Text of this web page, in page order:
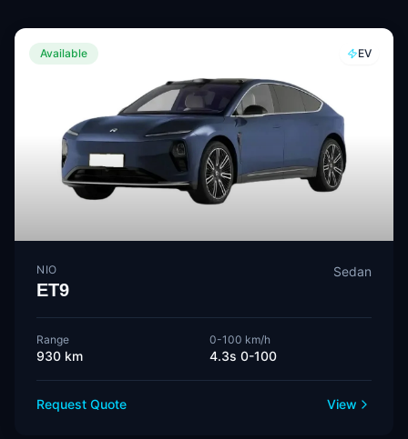
Available EV
NIO
ET9
Sedan
Range
930 km
0-100 km/h
4.3s 0-100
Request Quote View